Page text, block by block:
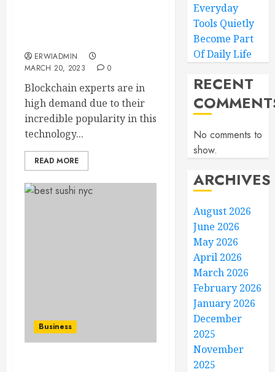
ERWIADMIN
MARCH 20, 2023
0
Blockchain experts are in
high demand due to their
incredible popularity in this
technology...
READ MORE
Business
Everyday
Tools Quietly
Become Part
Of Daily Life
RECENT
No comments to
show.
ARCHIVES
August 2026
June 2026
May 2026
April 2026
March 2026
February 2026
January 2026
December
2025
November
2025